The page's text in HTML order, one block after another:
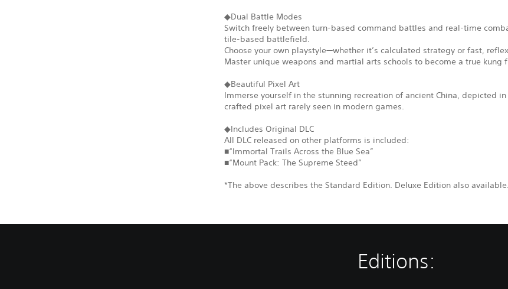
◆Dual Battle Modes
Switch freely between turn-based command battles and real-time
tile-based battlefield.
Choose your own playstyle—whether it’s calculated strategy or fast,
Master unique weapons and martial arts schools to become a true kung
◆Beautiful Pixel Art
Immerse yourself in the stunning recreation of ancient China, depicted
crafted pixel art rarely seen in modern games.
◆Includes Original DLC
All DLC released on other platforms is included:
■“Immortal Trails Across the Blue Sea”
■“Mount Pack: The Supreme Steed”
*The above describes the Standard Edition. Deluxe Edition also available.
Editions: